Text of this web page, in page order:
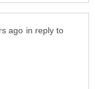
in reply to